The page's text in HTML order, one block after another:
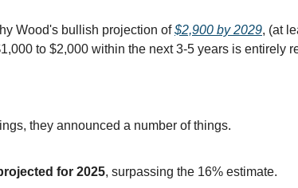
Wood's bullish projection of$2,900 by 2029, (at
to $2,000 within the next 3-5 years is entirely
they announced a number of things.
for 2025, surpassing the 16% estimate.